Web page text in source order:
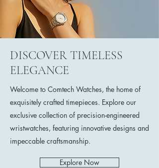
DISCOVER TIMELESS
ELEGANCE
Welcome to Comtech Watches, the home of
exquisitely crafted timepieces. Explore our
exclusive collection of precision-engineered
wristwatches, featuring innovative designs and
impeccable craftsmanship.
Explore Now